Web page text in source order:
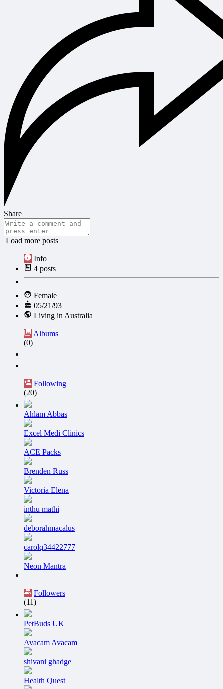
Share
Load more posts
Info
4 posts
Female
05/21/93
Living in Australia
Albums
(0)
Following
(20)
Ahlam Abbas
Excel Medi Clinics
ACE Packs
Brenden Russ
Victoria Elena
inthu mathi
deborahmacalus
carolq34422777
Neon Mantra
Followers
(11)
PetBuds UK
Avacam Avacam
shivani ghadge
Health Quest